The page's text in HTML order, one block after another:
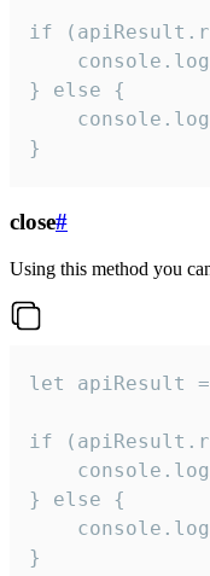
if
} else {
}
close#
Using this method you
let apiResult
if
} else {
}